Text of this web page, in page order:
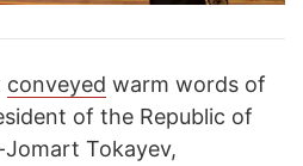
conveyed warm words of
of the Republic of
Tokayev,